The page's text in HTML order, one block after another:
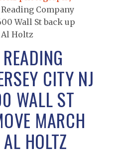
Reading Company
Wall St back up
Al Holtz
CITY NJ
WALL ST
MARCH
HOLTZ